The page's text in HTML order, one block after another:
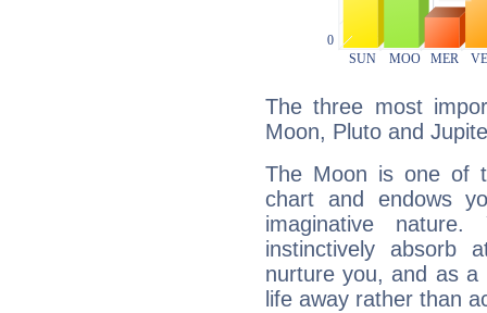
The three most
Moon, Pluto and
The Moon is one of
chart and endows
imaginative
instinctively absorb
nurture you, and as
life away rather than